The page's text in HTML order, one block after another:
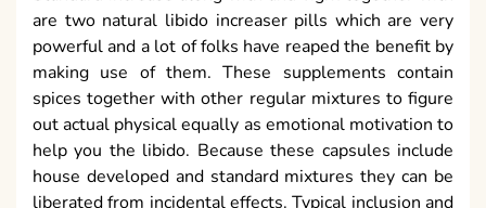
are two natural libido increaser pills which are very
powerful and a lot of folks have reaped the benefit by
making use of them. These supplements contain
spices together with other regular mixtures to figure
out actual physical equally as emotional motivation to
help you the libido. Because these capsules include
house developed and standard mixtures they can be
liberated from incidental effects. Typical inclusion and